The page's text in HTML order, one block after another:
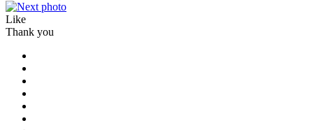
Like
Thank you